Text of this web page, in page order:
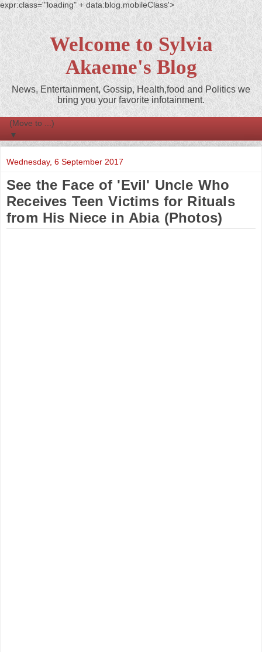
expr:class='"loading" + data:blog.mobileClass'>
Welcome to Sylvia
Akaeme's Blog
News, Entertainment, Gossip, Health,food and Politics we
bring you your favorite infotainment.
▼
Wednesday, 6 September 2017
See the Face of 'Evil' Uncle Who
Receives Teen Victims for Rituals
from His Niece in Abia (Photos)